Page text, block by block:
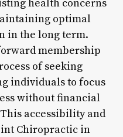
health concerns
optimal
in the long term.
membership
of seeking
individuals to focus
without financial
accessibility and
Chiropractic in